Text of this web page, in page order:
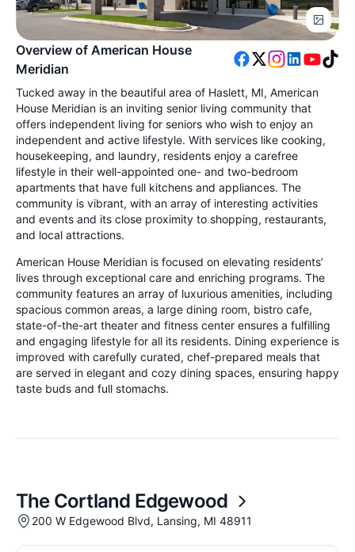
Overview of American House
Meridian
Tucked away in the beautiful area of Haslett, MI, American
House Meridian is an inviting senior living community that
offers independent living for seniors who wish to enjoy an
independent and active lifestyle. With services like cooking,
housekeeping, and laundry, residents enjoy a carefree
lifestyle in their well-appointed one- and two-bedroom
apartments that have full kitchens and appliances. The
community is vibrant, with an array of interesting activities
and events and its close proximity to shopping, restaurants,
and local attractions.
American House Meridian is focused on elevating residents’
lives through exceptional care and enriching programs. The
community features an array of luxurious amenities, including
spacious common areas, a large dining room, bistro cafe,
state-of-the-art theater and fitness center ensures a fulfilling
and engaging lifestyle for all its residents. Dining experience is
improved with carefully curated, chef-prepared meals that
are served in elegant and cozy dining spaces, ensuring happy
taste buds and full stomachs.
The Cortland Edgewood
200 W Edgewood Blvd, Lansing, MI 48911